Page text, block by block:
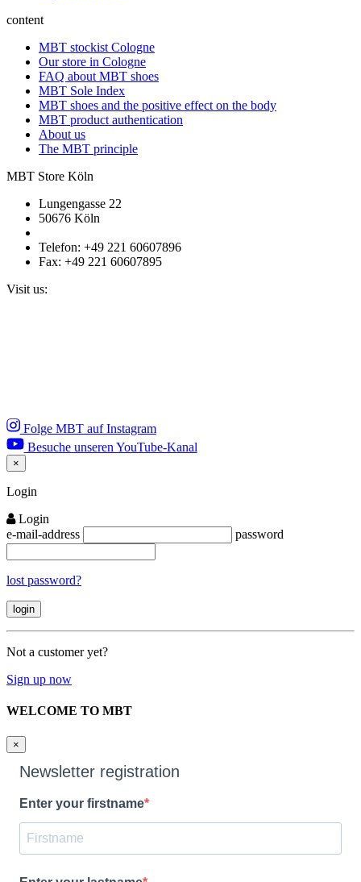
content
MBT stockist Cologne
Our store in Cologne
FAQ about MBT shoes
MBT Sole Index
MBT shoes and the positive effect on the body
MBT product authentication
About us
The MBT principle
MBT Store Köln
Lungengasse 22
50676 Köln
Telefon: +49 221 60607896
Fax: +49 221 60607895
Visit us:
Folge MBT auf Instagram
Besuche unseren YouTube-Kanal
×
Close
Login
Login
e-mail-address
password
lost password?
Not a customer yet?
Sign up now
WELCOME TO MBT
×
Newsletter registration
Enter your firstname